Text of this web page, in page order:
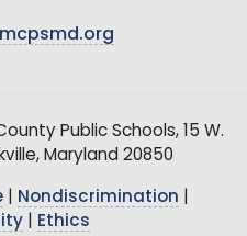
Public Schools, 15 W.
Maryland 20850
| Nondiscrimination
| Ethics